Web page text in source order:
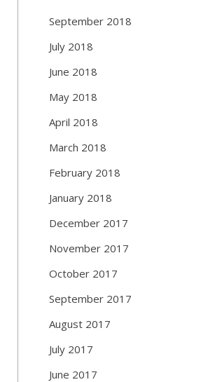
September 2018
July 2018
June 2018
May 2018
April 2018
March 2018
February 2018
January 2018
December 2017
November 2017
October 2017
September 2017
August 2017
July 2017
June 2017